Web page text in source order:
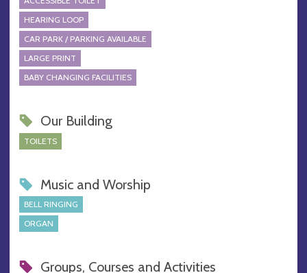
HEARING LOOP
CAR PARK / PARKING AVAILABLE
LARGE PRINT
BABY CHANGING FACILITIES
Our Building
TOILETS
Music and Worship
BELL RINGING
ORGAN
Groups, Courses and Activities